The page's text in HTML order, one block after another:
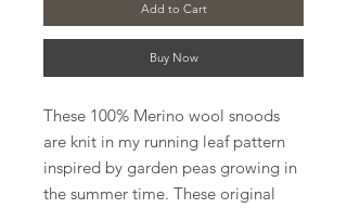
Add to Cart
Buy Now
These 100% Merino wool snoods
are knit in my running leaf pattern
inspired by garden peas growing in
the summer time. These original